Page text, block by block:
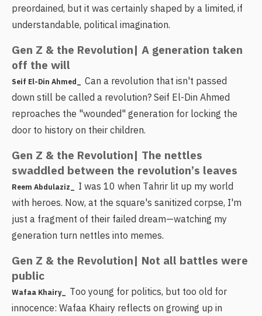
preordained, but it was certainly shaped by a limited, if
understandable, political imagination.
Gen Z & the Revolution| A generation taken
off the will
Seif El-Din Ahmed_ Can a revolution that isn't passed
down still be called a revolution? Seif El-Din Ahmed
reproaches the "wounded" generation for locking the
door to history on their children.
Gen Z & the Revolution| The nettles
swaddled between the revolution’s leaves
Reem Abdulaziz_ I was 10 when Tahrir lit up my world
with heroes. Now, at the square's sanitized corpse, I'm
just a fragment of their failed dream—watching my
generation turn nettles into memes.
Gen Z & the Revolution| Not all battles were
public
Wafaa Khairy_ Too young for politics, but too old for
innocence: Wafaa Khairy reflects on growing up in